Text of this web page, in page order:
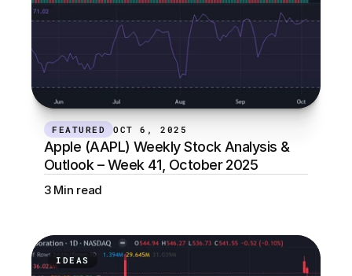
FEATURED OCT 6, 2025
Apple (AAPL) Weekly Stock Analysis &
Outlook – Week 41, October 2025
3 Min read
IDEAS